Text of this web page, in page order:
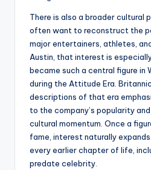
There is also a broader cultural
often want to reconstruct the
major entertainers, athletes,
Austin, that interest is
became such a central figure in
during the Attitude Era.
descriptions of that era
to the company’s popularity
cultural momentum. Once a
fame, interest naturally
every earlier chapter of life,
predate celebrity.